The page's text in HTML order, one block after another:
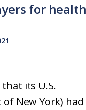
for health
its U.S.
New York) had